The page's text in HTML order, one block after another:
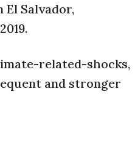
Salvador,
related-shocks,
and stronger